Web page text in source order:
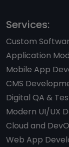
Services:
Custom
Application
Mobile App
CMS
Digital QA &
Modern UI/UX
Cloud and
Web App